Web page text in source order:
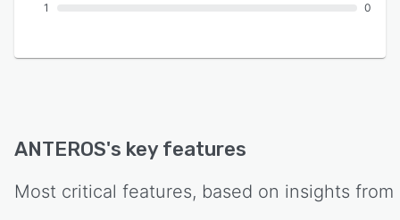
1 0
ANTEROS's key features
Most critical features, based on insights from